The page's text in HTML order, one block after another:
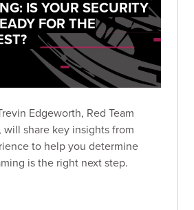
IS YOUR SECURITY
FOR THE
Edgeworth, Red Team
will share key insights from
to help you determine
is the right next step.